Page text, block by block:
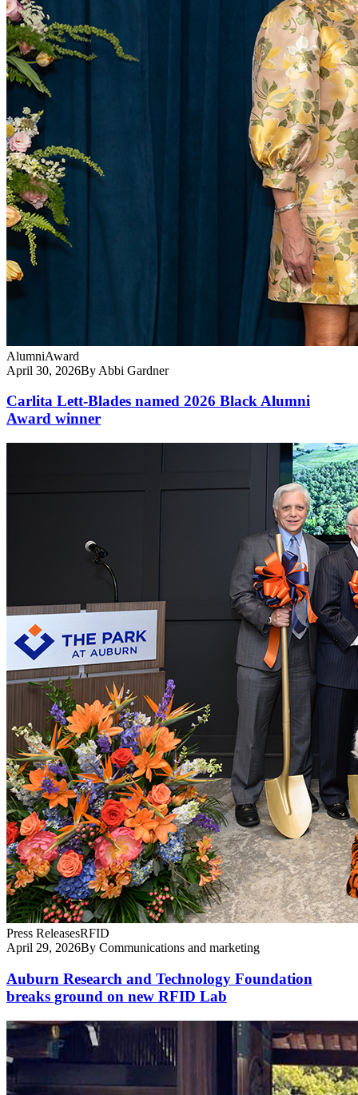
AlumniAward
April 30, 2026By Abbi Gardner
Carlita Lett-Blades named 2026 Black Alumni
Award winner
Press ReleasesRFID
April 29, 2026By Communications and marketing
Auburn Research and Technology Foundation
breaks ground on new RFID Lab